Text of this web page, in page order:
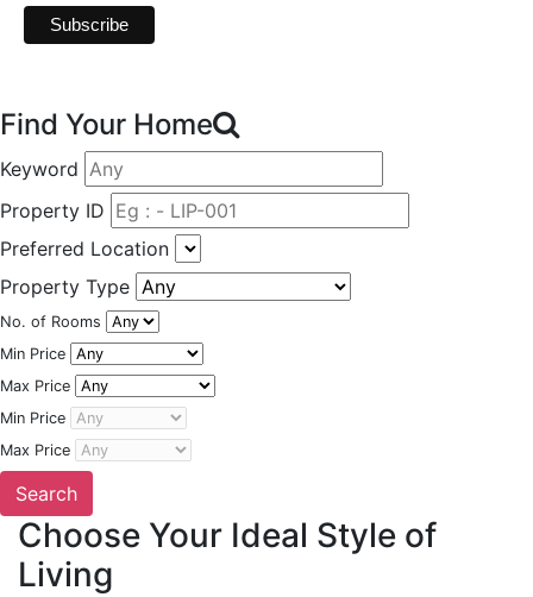
Find Your Home
Keyword
Property ID
Preferred Location
Property Type
No. of Rooms
Min Price
Max Price
Min Price
Max Price
Choose Your Ideal Style of
Living